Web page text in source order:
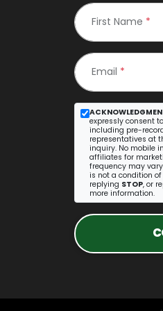
First Name *
Email *
expressly consent
including pre-
representatives at
inquiry. No mobile
affiliates for
frequency may
is not a condition
replying STOP, or
more information.